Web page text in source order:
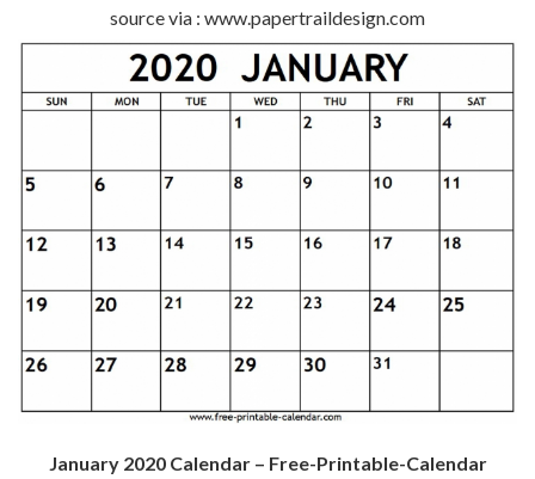
source via : www.papertraildesign.com
January 2020 Calendar – Free-Printable-Calendar